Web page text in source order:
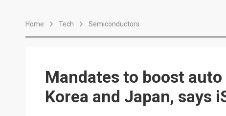
Home Tech Semiconductors
Mandates to boost
Korea and Japan, says